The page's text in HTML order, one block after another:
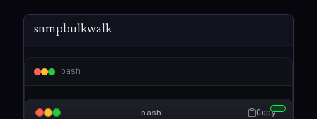
snmpbulkwalk
bash
bash Copy